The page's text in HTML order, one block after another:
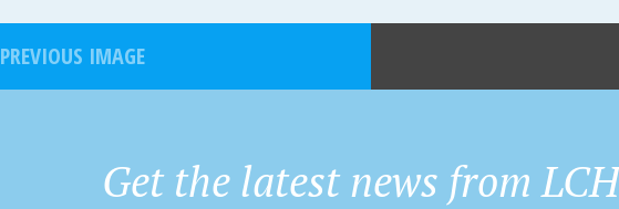
PREVIOUS IMAGE
Get the latest news from